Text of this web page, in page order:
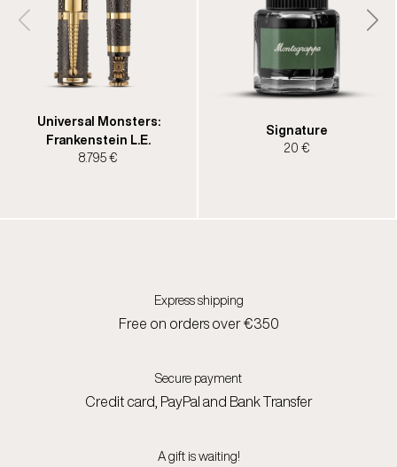
Universal Monsters:
Frankenstein L.E.
8.795 €
Signature
20 €
Express shipping
Free on orders over €350
Secure payment
Credit card, PayPal and Bank Transfer
A gift is waiting!